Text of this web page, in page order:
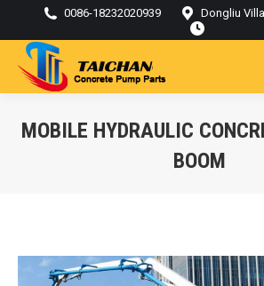
0086-18232020939 Dongliu
MOBILE HYDRAULIC
BOOM